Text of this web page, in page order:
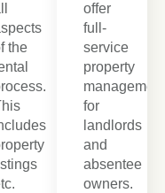
the
offer
full-
service
property
management
for
landlords
and
absentee
owners.